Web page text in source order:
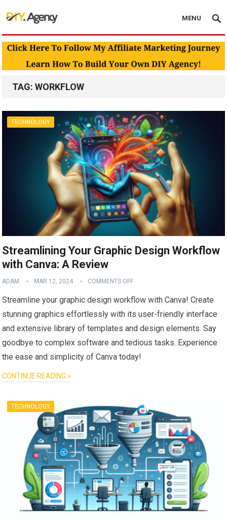
MENU
TAG:WORKFLOW
TECHNOLOGY
Streamlining Your Graphic Design Workflow
with Canva: A Review
ADAM MAR 12, 2024 COMMENTS OFF
Streamline your graphic design workflow with Canva! Create
stunning graphics effortlessly with its user-friendly interface
and extensive library of templates and design elements. Say
goodbye to complex software and tedious tasks. Experience
the ease and simplicity of Canva today!
CONTINUE READING »
TECHNOLOGY